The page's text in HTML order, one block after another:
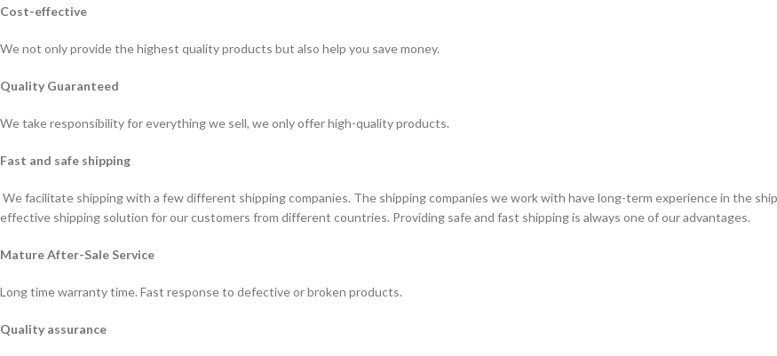
Cost-effective
We not only provide the highest quality products but also help you save money.
Quality Guaranteed
We take responsibility for everything we sell, we only offer high-quality products.
Fast and safe shipping
We facilitate shipping with a few different shipping companies. The shipping companies we work with have long-term experience in the
effective shipping solution for our customers from different countries. Providing safe and fast shipping is always one of our advantages.
Mature After-Sale Service
Long time warranty time. Fast response to defective or broken products.
Quality assurance